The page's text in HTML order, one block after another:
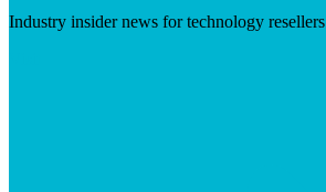
Industry insider news for technology resellers